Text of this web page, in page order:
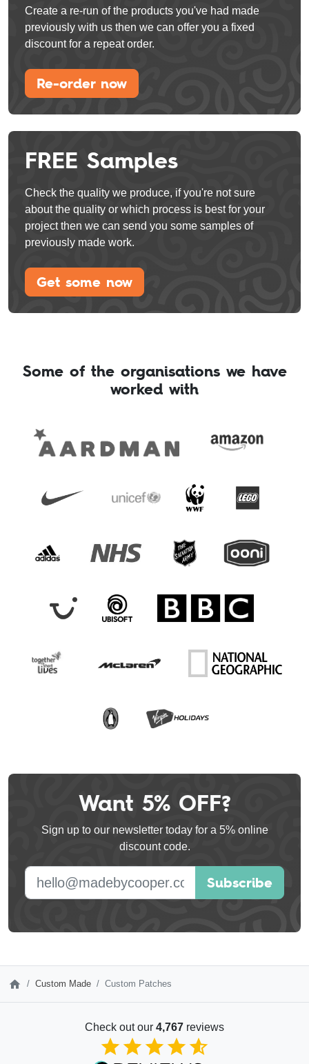
Create a re-run of the products you've had made
previously with us then we can offer you a fixed
discount for a repeat order.
Re-order now
FREE Samples
Check the quality we produce, if you're not sure
about the quality or which process is best for your
project then we can send you some samples of
previously made work.
Get some now
Some of the organisations we have
worked with
field
Want 5% OFF?
Sign up to our newsletter today for a 5% online
discount code.
Subscribe
Custom Made Custom Patches
Check out our 4,767 reviews
4.85 out of 5